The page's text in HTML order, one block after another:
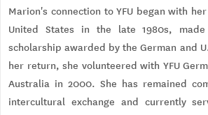
Marion's connection to YFU began with
United States in the late 1980s,
scholarship awarded by the German and
her return, she volunteered with YFU
Australia in 2000. She has remained
intercultural exchange and currently